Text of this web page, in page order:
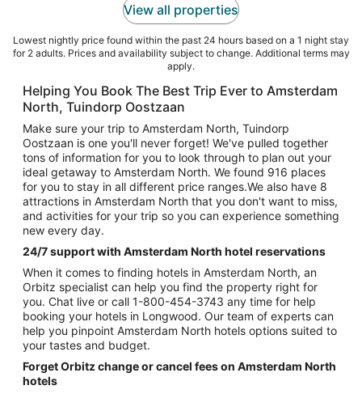
View all properties
Lowest nightly price found within the past 24 hours based on a 1 night stay
for 2 adults. Prices and availability subject to change. Additional terms may
apply.
Helping You Book The Best Trip Ever to Amsterdam
North, Tuindorp Oostzaan
Make sure your trip to Amsterdam North, Tuindorp
Oostzaan is one you'll never forget! We've pulled together
tons of information for you to look through to plan out your
ideal getaway to Amsterdam North. We found 916 places
for you to stay in all different price ranges.We also have 8
attractions in Amsterdam North that you don't want to miss,
and activities for your trip so you can experience something
new every day.
24/7 support with Amsterdam North hotel reservations
When it comes to finding hotels in Amsterdam North, an
Orbitz specialist can help you find the property right for
you. Chat live or call 1-800-454-3743 any time for help
booking your hotels in Longwood. Our team of experts can
help you pinpoint Amsterdam North hotels options suited to
your tastes and budget.
Forget Orbitz change or cancel fees on Amsterdam North
hotels